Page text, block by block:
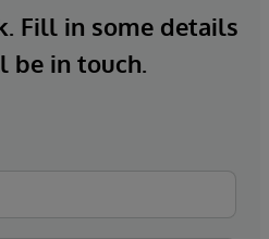
Fill in some details
be in touch.